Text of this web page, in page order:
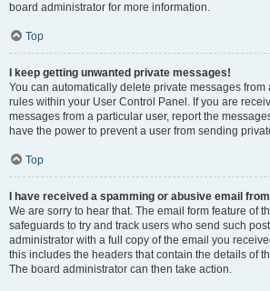
board administrator for more information.
Top
I keep getting unwanted private messages!
You can automatically delete private messages from
rules within your User Control Panel. If you are
messages from a particular user, report the
have the power to prevent a user from sending
Top
I have received a spamming or abusive email
We are sorry to hear that. The email form feature of
safeguards to try and track users who send such
administrator with a full copy of the email you
this includes the headers that contain the details of
The board administrator can then take action.